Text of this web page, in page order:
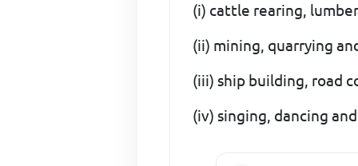
(i) cattle rearing,
(ii) mining, quarrying
(iii) ship building, road
(iv) singing, dancing